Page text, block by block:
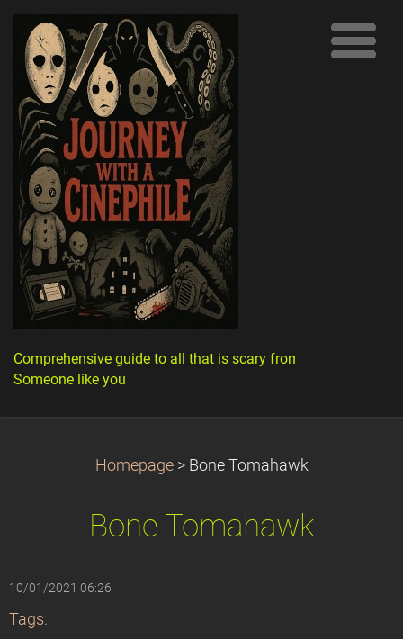
Comprehensive guide to all that is scary from
Someone like you
Homepage > Bone Tomahawk
Bone Tomahawk
10/01/2021 06:26
Tags: